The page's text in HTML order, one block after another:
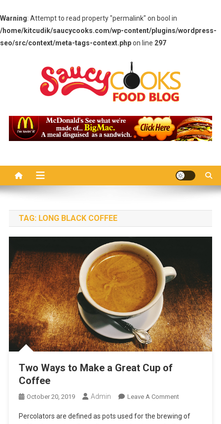
Warning: Attempt to read property "permalink" on bool in
/home/kitcudik/saucycooks.com/wp-content/plugins/wordpress-
seo/src/context/meta-tags-context.phpon line 297
Saucy Cooks
TAG: LONG BLACK COFFEE
Two Ways to Make a Great Cup of
Coffee
October 20, 2019 Admin Leave A CommentOn
Ways
Percolators are defined as pots used for the brewing of